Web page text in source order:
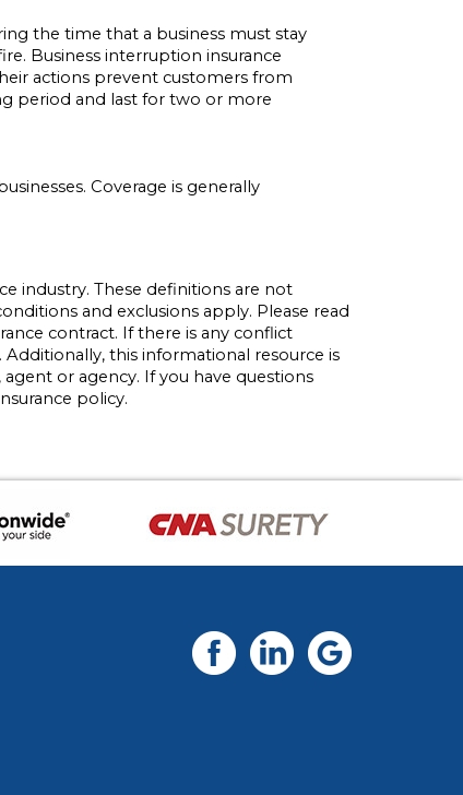
the time that a business must stay
Business interruption insurance
actions prevent customers from
period and last for two or more
Coverage is generally
industry. These definitions are not
and exclusions apply. Please read
contract. If there is any conflict
this informational resource is
or agency. If you have questions
policy.